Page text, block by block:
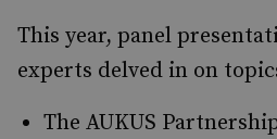
This year, panel
experts delved in on
The AUKUS